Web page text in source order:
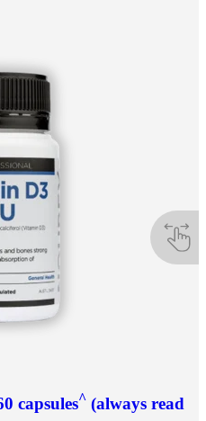
capsules^ (always read